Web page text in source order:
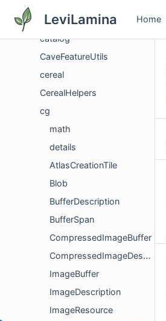
LeviLamina Home
CanyonFeatureUtils
catalog
CaveFeatureUtils
cereal
CerealHelpers
cg
math
details
AtlasCreationTile
Blob
BufferDescription
BufferSpan
CompressedImageBuffer
CompressedImageDescription
ImageBuffer
ImageDescription
ImageResource